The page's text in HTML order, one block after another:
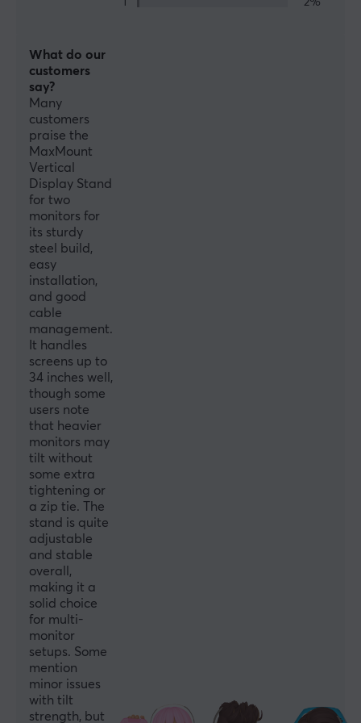
FEATURES
VESA-plate
100x100, 75x75
Cable management
Yes
PROPERTIES
Material
Steel
Monitor size
13-32"
Number of screens
Rotation
+180°~-180°
Swivel Range
+45°～-45°
Mounting
Clamp
Tilt
+45°～-45°
Colour
Black
SIZE & WEIGHT
Max load per screen
8 kg
Width
2%
What do our
customers
say?
Many
customers
praise the
MaxMount
Vertical
Display Stand
for two
monitors for
its sturdy
steel build,
easy
installation,
and good
cable
management.
It handles
screens up to
34 inches well,
though some
users note
that heavier
monitors may
tilt without
some extra
tightening or
a zip tie. The
stand is quite
adjustable
and stable
overall,
making it a
solid choice
for multi-
monitor
setups. Some
mention
minor issues
with tilt
strength, but